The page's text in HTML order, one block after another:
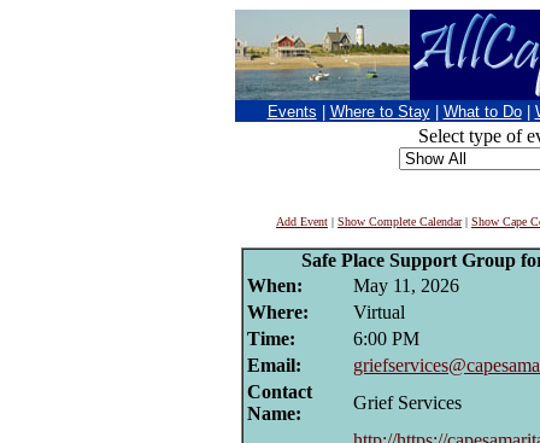
Events Where to Stay What to Do
Select type of
Add Event | Show Complete Calendar| Show Cape
Safe Place Support Group
When:
May 11, 2026
Where:
Virtual
Time:
6:00 PM
Email:
Contact
Name:
Grief Services